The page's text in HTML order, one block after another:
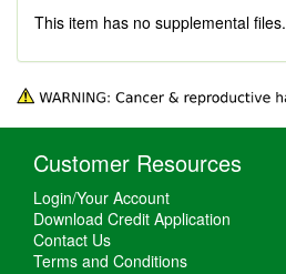
This item has no supplemental files.
Customer Resources
Login/Your Account
Download Credit Application
Contact Us
Terms and Conditions